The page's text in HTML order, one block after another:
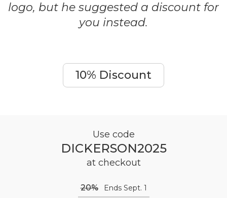
logo, but he suggested a discount for
you instead.
10% Discount
Use code
DICKERSON2025
at checkout
20% Ends Sept. 1